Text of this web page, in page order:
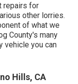
repairs for
other lorries.
of what we
County's many
vehicle you can
Hills, CA